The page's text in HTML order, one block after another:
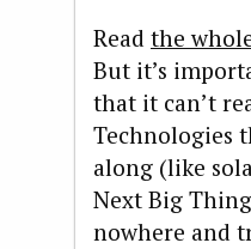
Read the
But it’s
that it can’t
Technologies
along (like
Next Big
nowhere and